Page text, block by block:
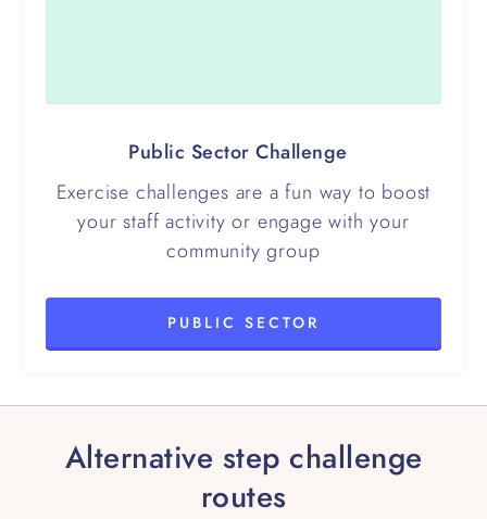
Public Sector Challenge
Exercise challenges are a fun way to boost
your staff activity or engage with your
community group
PUBLIC SECTOR
Alternative step challenge
routes